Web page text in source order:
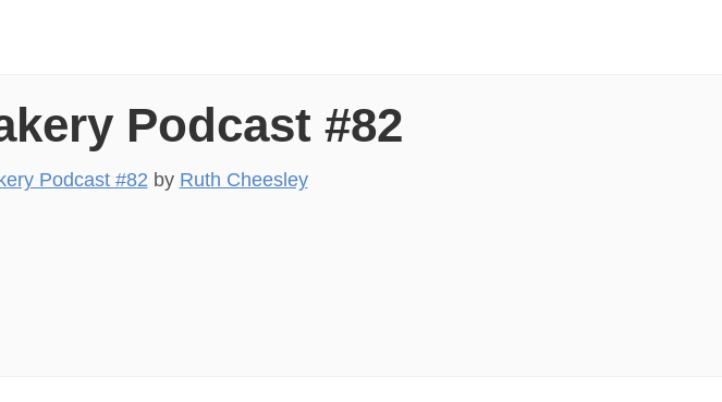
Podcast #82
Podcast #82 by Ruth Cheesley